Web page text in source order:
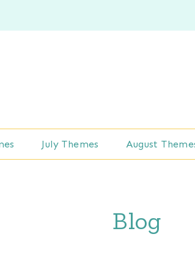
July Themes August
Blog